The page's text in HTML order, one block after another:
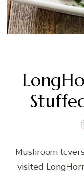
Mushroom
visited